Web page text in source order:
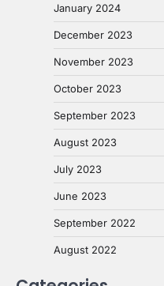
January 2024
December 2023
November 2023
October 2023
September 2023
August 2023
July 2023
June 2023
September 2022
August 2022